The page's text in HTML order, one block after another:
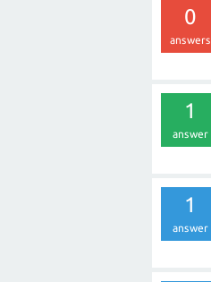
0
answers
1
answer
1
answer